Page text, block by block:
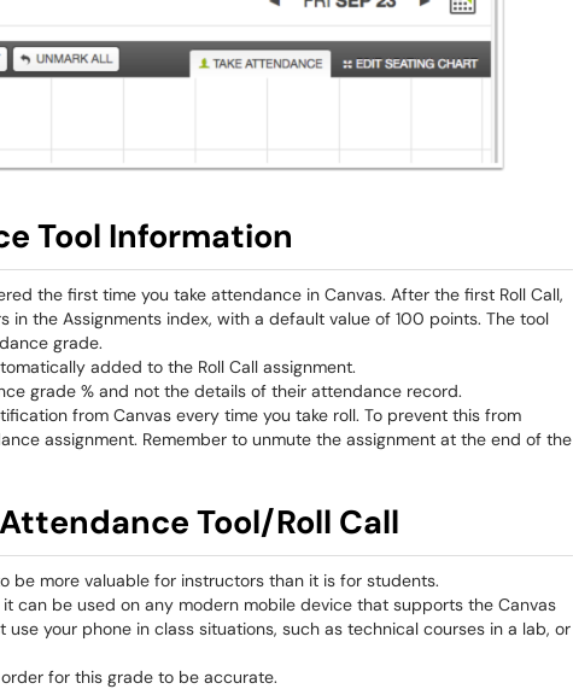
Tool Information
the first time you take attendance in Canvas. After the first Roll Call,
in the Assignments index, with a default value of 100 points. The tool
grade.
added to the Roll Call assignment.
grade % and not the details of their attendance record.
from Canvas every time you take roll. To prevent this from
assignment. Remember to unmute the assignment at the end of the
Tool/Roll Call
be more valuable for instructors than it is for students.
can be used on any modern mobile device that supports the Canvas
your phone in class situations, such as technical courses in a lab, or
for this grade to be accurate.